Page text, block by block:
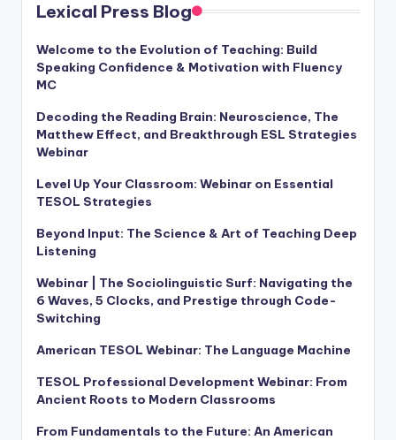
Lexical Press Blog
Welcome to the Evolution of Teaching: Build
Speaking Confidence & Motivation with Fluency
MC
Decoding the Reading Brain: Neuroscience, The
Matthew Effect, and Breakthrough ESL Strategies
Webinar
Level Up Your Classroom: Webinar on Essential
TESOL Strategies
Beyond Input: The Science & Art of Teaching Deep
Listening
Webinar | The Sociolinguistic Surf: Navigating the
6 Waves, 5 Clocks, and Prestige through Code-
Switching
American TESOL Webinar: The Language Machine
TESOL Professional Development Webinar: From
Ancient Roots to Modern Classrooms
From Fundamentals to the Future: An American